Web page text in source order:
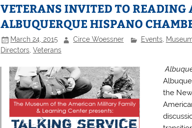
VETERANS INVITED TO
ALBUQUERQUE HISPANO
March 24, 2015 Circe Woessner Events,
Directors ,Veterans
the